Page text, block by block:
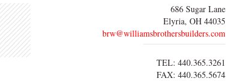
686 Sugar Lane
Elyria, OH 44035
brw@williamsbrothersbuilders.com
TEL: 440.365.3261
FAX: 440.365.5674